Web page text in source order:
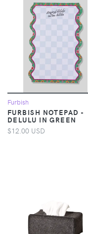
Furbish
FURBISH NOTEPAD -
DELULU IN GREEN
$12.00 USD